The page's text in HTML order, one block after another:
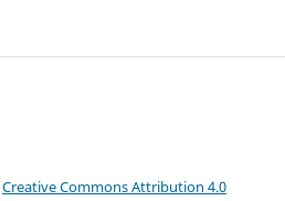
Creative Commons Attribution 4.0